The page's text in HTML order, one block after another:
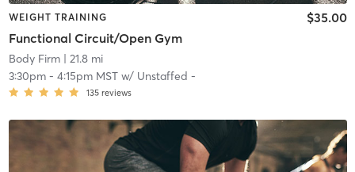
WEIGHT TRAINING
Functional Circuit/Open Gym
$35.00
Body Firm| 21.8 mi
3:30pm- 4:15pm MSTw/ Unstaffed -
135 reviews